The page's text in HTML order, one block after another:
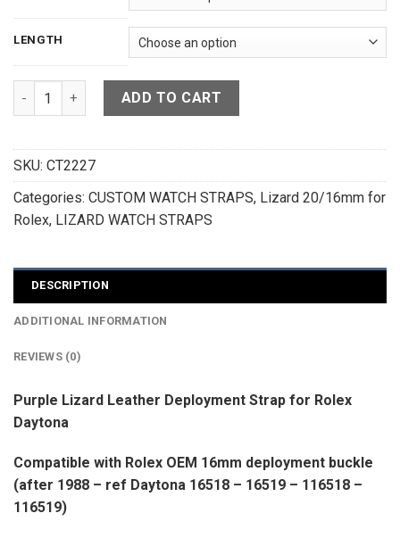
LENGTH
Purple Lizard Leather Deployment Strap For Rolex Daytona -
ADD TO CART
SKU: CT2227
Categories: CUSTOM WATCH STRAPS, Lizard 20/16mm for
Rolex, LIZARD WATCH STRAPS
DESCRIPTION
ADDITIONAL INFORMATION
REVIEWS (0)
Purple Lizard Leather Deployment Strap for Rolex
Daytona
Compatible with Rolex OEM 16mm deployment buckle
(after 1988 – ref Daytona 16518 – 16519 – 116518 –
116519)